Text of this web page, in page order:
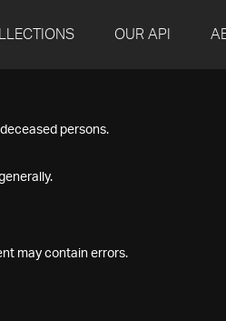
OUR API
persons.
may contain errors.